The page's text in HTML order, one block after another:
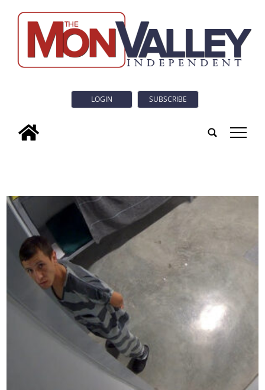
LOGIN SUBSCRIBE
tap